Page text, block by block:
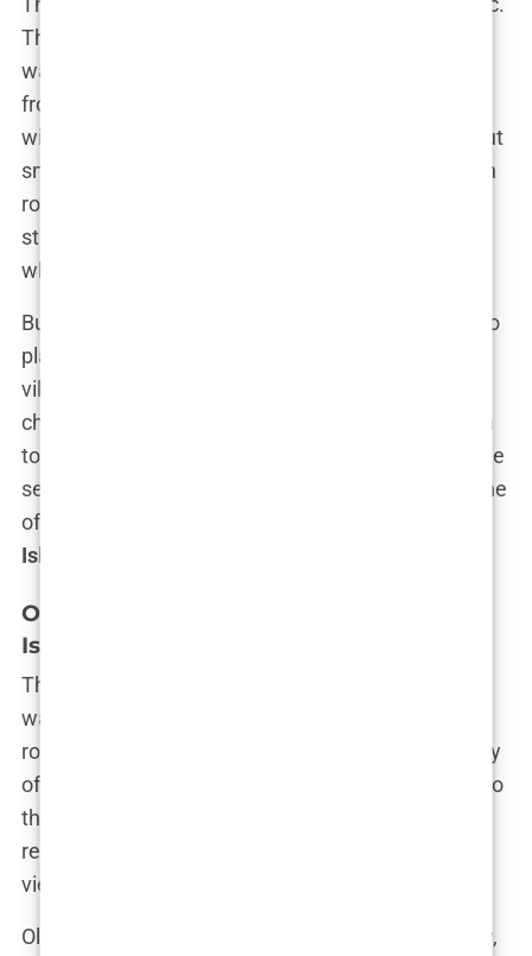
They argued, they made up, they argued again—it
was a rollercoaster of emotions that played out in
front of millions. “Chris was someone I connected
with instantly, but our relationship was anything but
smooth,” Olivia explained. Their on-again, off-again
romance became one of the most compelling
storylines of the season, with viewers divided on
whether they were meant to be or destined to fail.
But Olivia wasn’t just focused on love; she was also
playing the game. She knew how to navigate the
villa’s complex social dynamics, using her wit and
charm to stay in the spotlight without falling victim
to the pressures of the competition. By the time the
season ended, Olivia had established herself as one
of the most unforgettable contestants in
Island
Olivia Attwood and Chris Hughes: Love
Island Romance
The relationship between Olivia and
was anything but ordinary. It was a whirlwind
romance that played out under the intense scrutiny
of the public eye. From their first flirty exchanges to
their explosive arguments, Olivia and Chris’s
relationship was the definition of drama—and
viewers couldn’t get enough.
Olivia was drawn to Chris’s charm and spontaneity,